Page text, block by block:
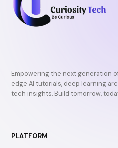
Empowering the next generation
edge AI tutorials, deep learning
tech insights. Build tomorrow,
PLATFORM